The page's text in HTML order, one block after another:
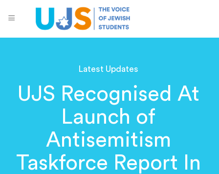
Latest Updates
UJS Recognised At
Launch of
Antisemitism
Taskforce Report In